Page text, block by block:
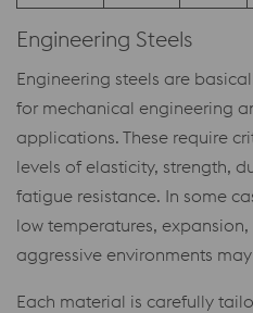
Engineering Steels
Engineering steels are
for mechanical engineering
applications. These require
levels of elasticity, strength,
fatigue resistance. In some
low temperatures,
aggressive environments
Each material is carefully